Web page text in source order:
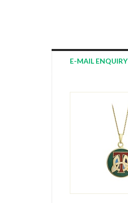
E-MAIL ENQUIRY